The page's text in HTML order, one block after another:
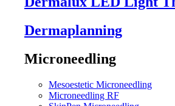
Dermaplanning
Microneedling
Mesoestetic Microneedling
Microneedling RF